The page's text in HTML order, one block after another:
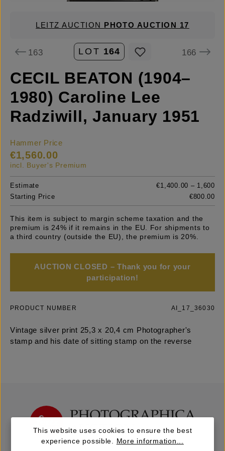
LEITZ AUCTION PHOTO AUCTION 17
163 LOT 164 166
CECIL BEATON (1904–
1980) Caroline Lee
Radziwill, January 1951
Hammer Price
€1,560.00
incl. Buyer's Premium
Estimate
€1,400.00 – 1,600
Starting Price
€800.00
This item is subject to margin scheme taxation and the
premium is 24% if it remains in the EU. For shipments to
a third country (outside the EU), the premium is 20%.
AUCTION CLOSED – Thank you for your
participation!
PRODUCT NUMBER AI_17_36030
Vintage silver print 25,3 x 20,4 cm Photographer's
stamp and his date of sitting stamp on the reverse
This website uses cookies to ensure the best
experience possible. More information...